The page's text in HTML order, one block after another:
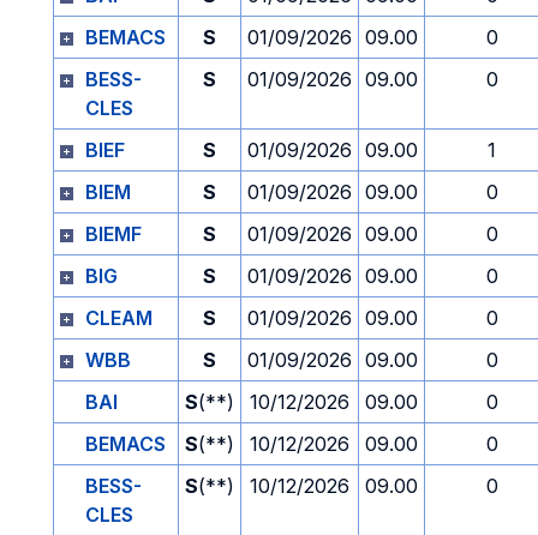
BEMACS
S 01/09/2026 09.00
0
BESS-
CLES
S 01/09/2026 09.00 0
BIEF S 01/09/2026 09.00
1
BIEM
S 01/09/2026 09.00
0
BIEMF
S 01/09/2026 09.00
0
BIG
S 01/09/2026 09.00
0
CLEAM
S 01/09/2026 09.00
0
WBB
S 01/09/2026 09.00
0
BAI
S(**) 10/12/2026 09.00
0
BEMACS
S(**) 10/12/2026 09.00
0
BESS-
CLES
S(**) 10/12/2026 09.00 0